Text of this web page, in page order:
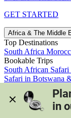
GET STARTED
Africa & The Middle
Top Destinations
South Africa
Bookable Trips
South African
Safari in Botswana
Morocco's Medinas
View all trips
in